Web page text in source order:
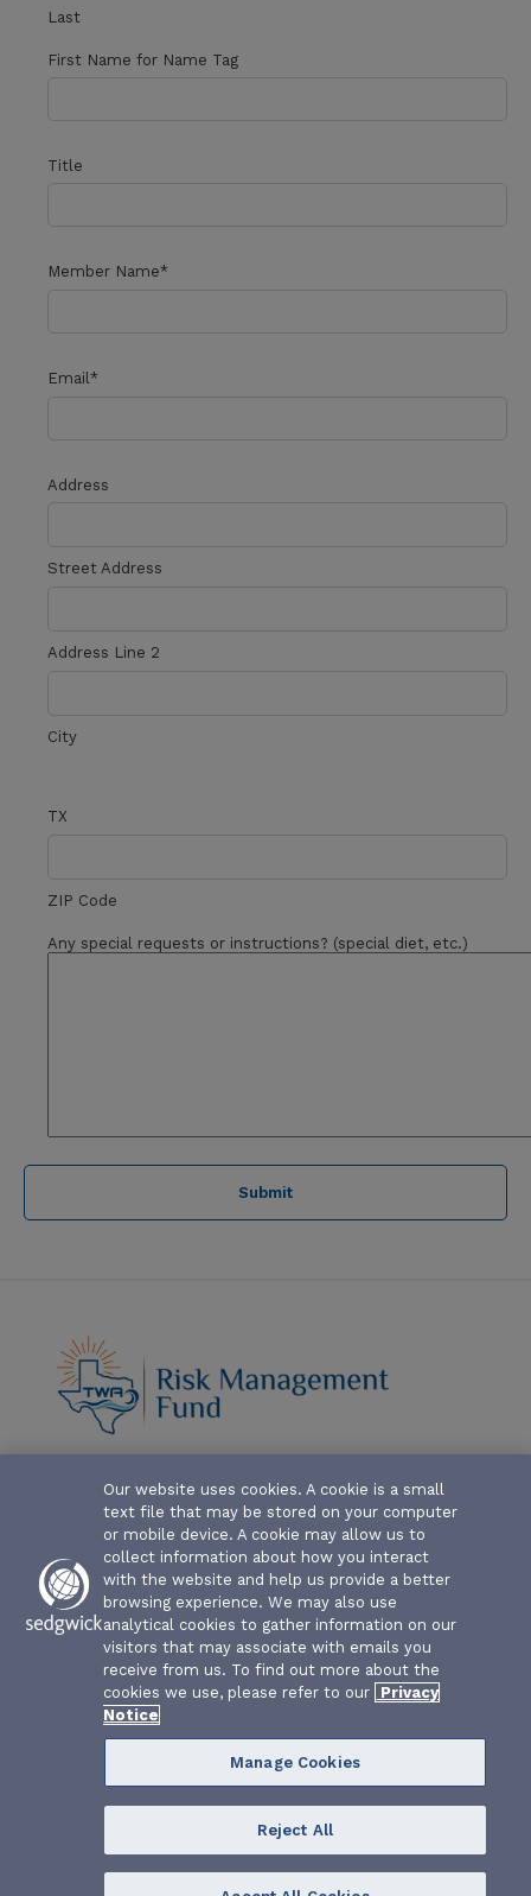
Last
First Name for Name Tag
Title
Member Name*
Email *
Address
Street Address
Address Line 2
City
TX
ZIP Code
Any special requests or instructions? (special diet, etc.)
ABOUT-THE-FUND
CLAIM FORMS AND COVERAGES
SERVICES
EVENTS
RESOURCES
Texas Water Association Risk Management Fund | P.O. Box
Our website uses cookies. A cookie is a small
text file that may be stored on your computer
or mobile device. A cookie may allow us to
collect information about how you interact
with the website and help us provide a better
browsing experience. We may also use
analytical cookies to gather information on our
visitors that may associate with emails you
receive from us. To find out more about the
cookies we use, please refer to our
Privacy
Notice
Manage Cookies
Reject All